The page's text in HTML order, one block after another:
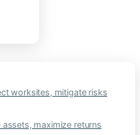
worksites, mitigate risks
assets, maximize returns